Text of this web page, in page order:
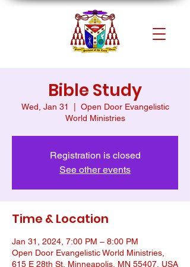
Bible Study
Wed, Jan 31
Open Door Evangelistic
World Ministries
Registration is closed
See other events
Time & Location
Jan 31, 2024, 7:00 PM – 8:00 PM
Open Door Evangelistic World Ministries,
615 E 28th St, Minneapolis, MN 55407, USA